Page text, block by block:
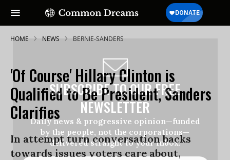
SUBSCRIBE TO OUR FREE
NEWSLETTER
Daily news & progressive opinion—funded
by the people, not the corporations—
delivered straight to your inbox.
HOME NEWS BERNIE-SANDERS
'Of Course' Hillary Clinton is
Qualified to Be President, Sanders
Clarifies
In attempt turn conversation backs
towards issues voters care about,